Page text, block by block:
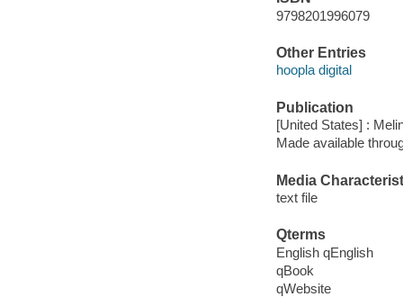
9798201996079
Other Entries
hoopla digital
Publication
[United States] :
Made available
Media
text file
Qterms
English qEnglish
qBook
qWebsite